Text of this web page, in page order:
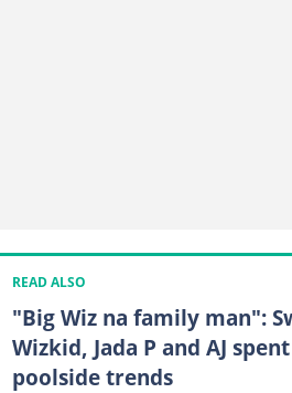
READ ALSO
"Big Wiz na family man":
Wizkid, Jada P and AJ
poolside trends